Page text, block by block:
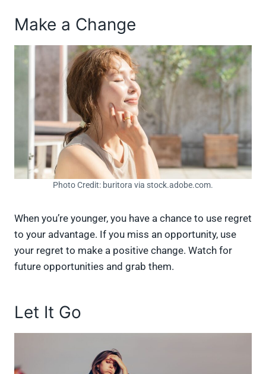
Make a Change
Photo Credit: buritora via stock.adobe.com.
When you’re younger, you have a chance to use regret
to your advantage. If you miss an opportunity, use
your regret to make a positive change. Watch for
future opportunities and grab them.
Let It Go